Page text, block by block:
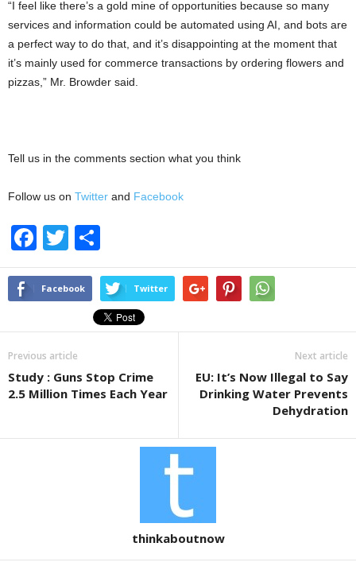
“I feel like there’s a gold mine of opportunities because so many
services and information could be automated using AI, and bots are
a perfect way to do that, and it’s disappointing at the moment that
it’s mainly used for commerce transactions by ordering flowers and
pizzas,” Mr. Browder said.
Tell us in the comments section what you think
Follow us on Twitter and Facebook
F
a
c
b
o
o
T
wi
tt
h
ar
e
Facebook Twitter
Previous article
Study : Guns Stop Crime
2.5 Million Times Each Year
Next article
EU: It’s Now Illegal to Say
Drinking Water Prevents
Dehydration
thinkaboutnow